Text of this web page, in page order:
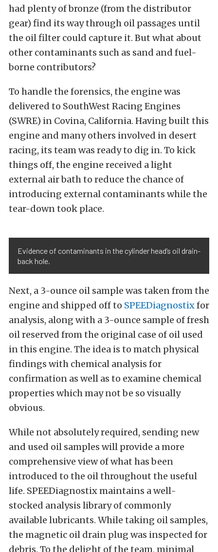
had plenty of bronze (from the distributor
gear) find its way through oil passages until
the oil filter could capture it. But what about
other contaminants such as sand and fuel-
borne contributors?
To handle the forensics, the engine was
delivered to SouthWest Racing Engines
(SWRE) in Covina, California. Having built this
engine and many others involved in desert
racing, its team was ready to dig in. To kick
things off, the engine received a light
external air bath to reduce the chance of
introducing external contaminants while the
tear-down took place.
Evidence of contaminants in the cylinder head’s oil drain-
back hole.
Next, a 3-ounce oil sample was taken from the
engine and shipped off to SPEEDiagnostixfor
analysis, along with a 3-ounce sample of fresh
oil reserved from the original case of oil used
in this engine. The idea is to match physical
findings with chemical analysis for
confirmation as well as to examine chemical
properties which may not be so visually
obvious.
While not absolutely required, sending new
and used oil samples will provide a more
comprehensive view of what has been
introduced to the oil throughout the useful
life. SPEEDiagnostix maintains a well-
stocked analysis library of commonly
available lubricants. While taking oil samples,
the magnetic oil drain plug was inspected for
debris. To the delight of the team, minimal